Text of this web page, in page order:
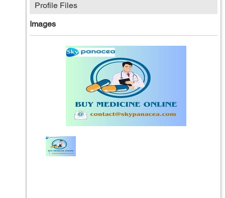
Profile Files
Images